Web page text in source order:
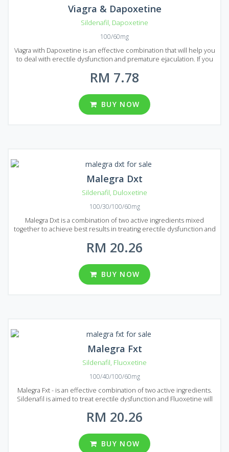
Viagra & Dapoxetine
Sildenafil, Dapoxetine
100/60mg
Viagra with Dapoxetine is an effective combination that will help you
to deal with erectile dysfunction and premature ejaculation. If you
pleasure than Viagra with Dapoxetine is the best choice. Viagra with
Dapoxetine is presented on the market of Malaysia in the form of
pills that are available in several types of packages. There are 8
packages in total each of them contains 20, 30, 60, 90, 120, 180, 270
and 360 pills. You can choose from different dosages: 60 and 100
RM 7.78
BUY NOW
Malegra Dxt
Sildenafil, Duloxetine
100/30/100/60mg
Malegra Dxt is a combination of two active ingredients mixed
together to achieve best results in treating erectile dysfunction and
dysfunction and Duloxetine helps to avoid premature ejaculation.
Malegra Dxt is an ideal choice to prolong sexual intercourse and
boost your libido. You will feel the effect after 20 minutes after
administration, it lasts around 5 hours. You shouldn`t take Malegra
Dxt more than once a day. The medication is available on Malaysian
RM 20.26
BUY NOW
Malegra Fxt
Sildenafil Fluoxetine
100/40/100/60mg
Malegra Fxt - is an effective combination of two active ingredients.
Sildenafil is aimed to treat erectile dysfunction and Fluoxetine will
and very efficient medication that allows people that suffer from
maximum delight without spending a lot of money. Malegra Fxt
effect lasts from to 4 to 6 hours allowing you to deliver your sexual
RM 20.26
BUY NOW